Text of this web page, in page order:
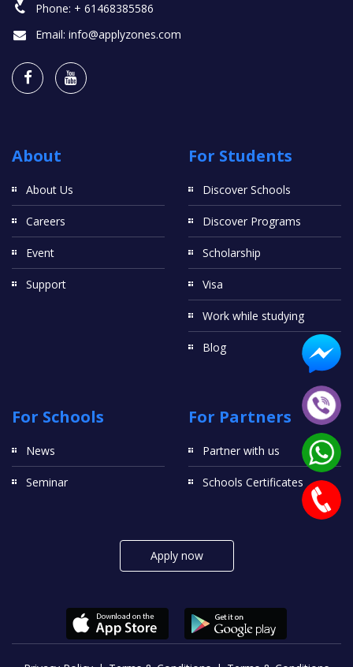
Phone: + 61468385586
Email: info@applyzones.com
About
About Us
Careers
Event
Support
For Students
Discover Schools
Discover Programs
Scholarship
Visa
Work while studying
Blog
For Schools
News
Seminar
For Partners
Partner with us
Schools Certificates
Apply now